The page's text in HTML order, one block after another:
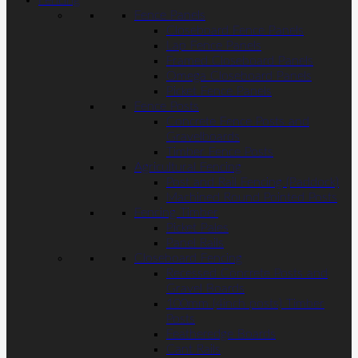
Fence Panels
Closeboard Fence Panels
Lap Fence Panels
Framed Closeboard Panels
Omega Closeboard Panels
Picket Fence Panels
Fence Posts
Concrete Fence Posts and
Gravelboards
Timber Fence Posts
Agricultural Fencing
Post and Rail Fencing (Paddock)
Machined Round Pointed Posts
Fencing Timber
Picket Pales
Panel Rails
Closeboard Fencing
Recessed Concrete Posts and
Gravel Boards
100mm (4inch posts) Timber
Posts
Featheredge Boards
Cant Rails